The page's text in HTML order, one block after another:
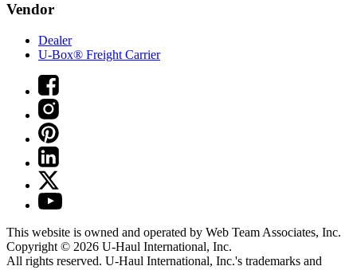
Vendor
Dealer
U-Box® Freight Carrier
This website is owned and operated by Web Team Associates, Inc.
Copyright © 2026 U-Haul International, Inc.
All rights reserved. U-Haul International, Inc.'s trademarks and